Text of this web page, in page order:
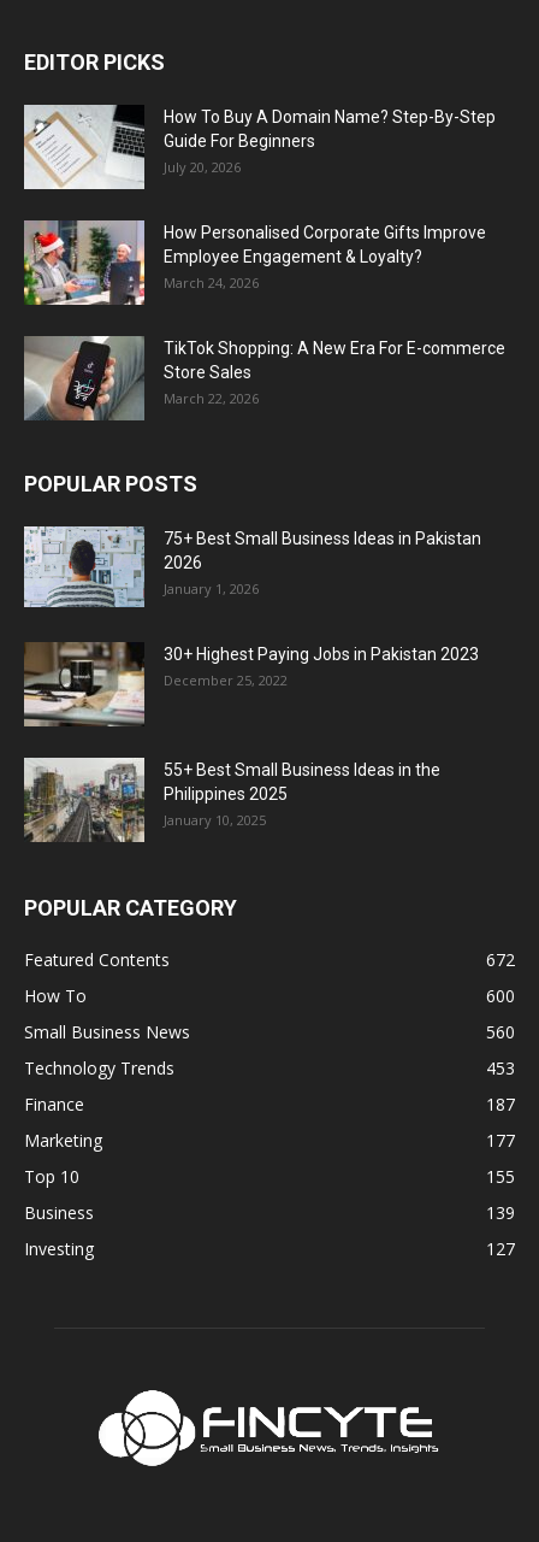
EDITOR PICKS
How To Buy A Domain Name? Step-By-Step
Guide For Beginners
July 20, 2026
How Personalised Corporate Gifts Improve
Employee Engagement & Loyalty?
March 24, 2026
TikTok Shopping: A New Era For E-commerce
Store Sales
March 22, 2026
POPULAR POSTS
75+ Best Small Business Ideas in Pakistan
2026
January 1, 2026
30+ Highest Paying Jobs in Pakistan 2023
December 25, 2022
55+ Best Small Business Ideas in the
Philippines 2025
January 10, 2025
POPULAR CATEGORY
Featured Contents
672
How To
600
Small Business News
560
Technology Trends
453
Finance
187
Marketing
177
Top 10
155
Business
139
Investing
127